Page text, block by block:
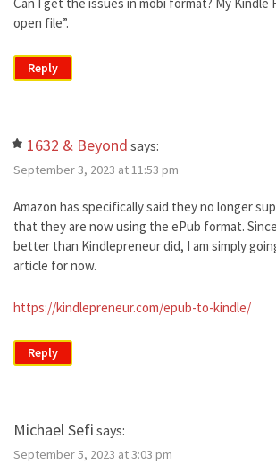
open file”.
Reply
1632 & Beyond says:
September 3, 2023 at 11:53 pm
Amazon has specifically said they no longer
that they are now using the ePub format.
better than Kindlepreneur did, I am simply
article for now.
https://kindlepreneur.com/epub-to-kindle/
Reply
Michael Sefi says:
September 5, 2023 at 3:03 pm